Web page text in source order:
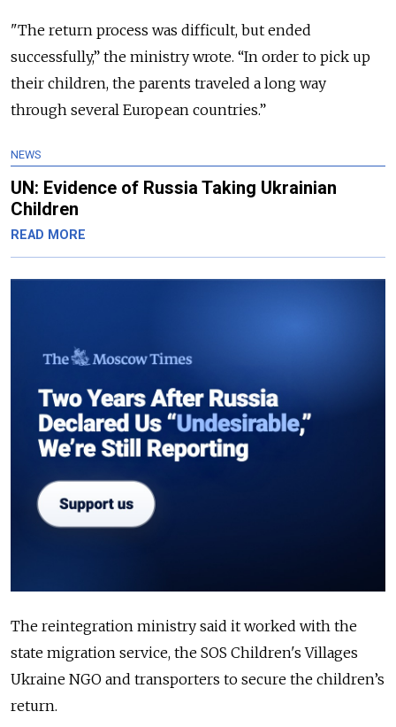
"The return process was difficult, but ended
successfully,” the ministry wrote. “In order to pick up
their children, the parents traveled a long way
through several European countries.”
NEWS
UN: Evidence of Russia Taking Ukrainian
Children
READ MORE
The reintegration ministry said it worked with the
state migration service, the SOS Children's Villages
Ukraine NGO and transporters to secure the children’s
return.